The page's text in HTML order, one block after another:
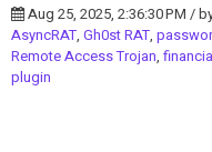
Aug 25, 2025, 2:36:30 PM /
AsyncRAT, Gh0st RAT,
Remote Access Trojan,
plugin